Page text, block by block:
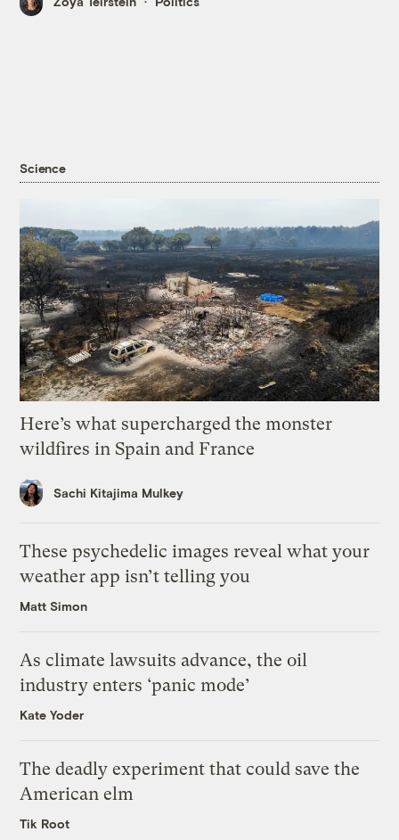
Science
Here’s what supercharged the monster
wildfires in Spain and France
Sachi Kitajima Mulkey
These psychedelic images reveal what your
weather app isn’t telling you
Matt Simon
As climate lawsuits advance, the oil
industry enters ‘panic mode’
Kate Yoder
The deadly experiment that could save the
American elm
Tik Root